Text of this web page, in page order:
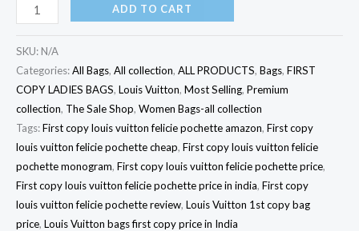
ADD TO CART
SKU: N/A
Categories:All Bags, All collection, ALL PRODUCTS, Bags, FIRST
COPY LADIES BAGS, Louis Vuitton, Most Selling, Premium
collection, The Sale Shop, Women Bags-all collection
Tags:First copy louis vuitton felicie pochette amazon, First copy
louis vuitton felicie pochette cheap, First copy louis vuitton felicie
pochette monogram, First copy louis vuitton felicie pochette price,
First copy louis vuitton felicie pochette price in india, First copy
louis vuitton felicie pochette review, Louis Vuitton 1st copy bag
price, Louis Vuitton bags first copy price in India